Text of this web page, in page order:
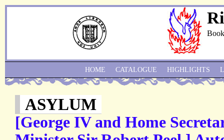
ASYLUM
[George IV and Home
HOME CATALOGUE HIGHLIGHTS